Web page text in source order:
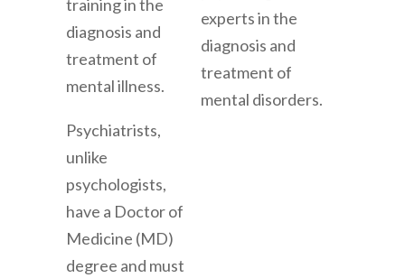
training in the
diagnosis and
treatment of
mental illness.
experts in the
diagnosis and
treatment of
mental disorders.
Psychiatrists,
unlike
psychologists,
have a Doctor of
Medicine (MD)
degree and must